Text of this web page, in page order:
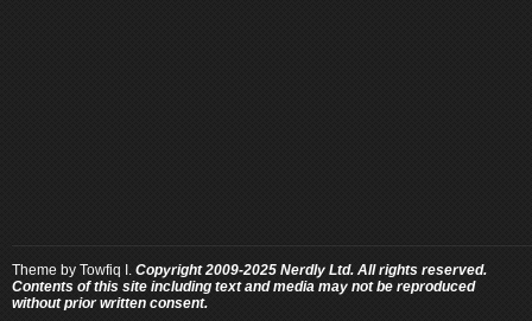
Theme by Towfiq I. Copyright 2009-2025 Nerdly Ltd. All rights reserved.
Contents of this site including text and media may not be reproduced
without prior written consent.